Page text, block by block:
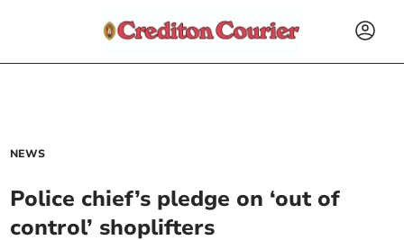
NEWS
Police chief’s pledge on ‘out of
control’ shoplifters